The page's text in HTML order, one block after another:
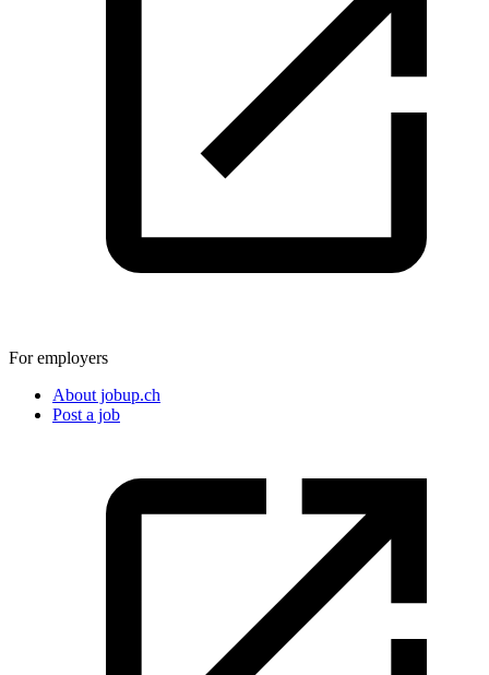
For employers
About jobup.ch
Post a job